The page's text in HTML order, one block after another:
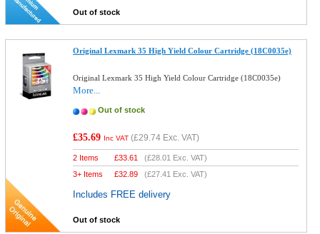
Out of stock
Original Lexmark 35 High Yield Colour Cartridge (18C0035e)
Original Lexmark 35 High Yield Colour Cartridge (18C0035e)
More...
Out of stock
£35.69 Inc VAT (£29.74 Exc. VAT)
2 Items £33.61 (£28.01 Exc. VAT)
3+ Items
£32.89 (£27.41 Exc. VAT)
Includes FREE delivery
Out of stock